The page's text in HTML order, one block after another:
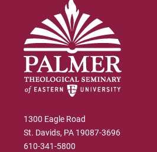
1300 Eagle Road
St. Davids, PA 19087-3696
610-341-5800